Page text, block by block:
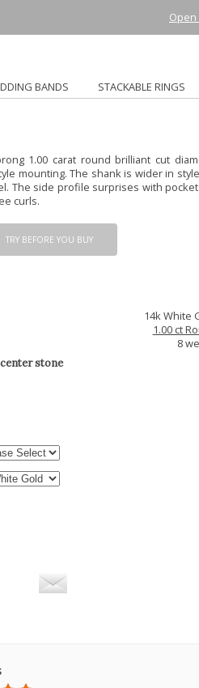
BANDS STACKABLE RINGS
1.00 carat round brilliant cut
mounting. The shank is wider in
The side profile surprises with
curls.
TRY BEFORE YOU BUY
14k White
1.00 ct
8
stone